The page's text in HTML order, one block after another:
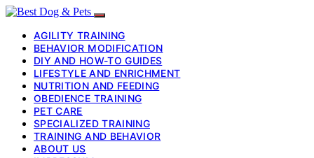
AGILITY TRAINING
BEHAVIOR MODIFICATION
DIY AND HOW-TO GUIDES
LIFESTYLE AND ENRICHMENT
NUTRITION AND FEEDING
OBEDIENCE TRAINING
PET CARE
SPECIALIZED TRAINING
TRAINING AND BEHAVIOR
ABOUT US